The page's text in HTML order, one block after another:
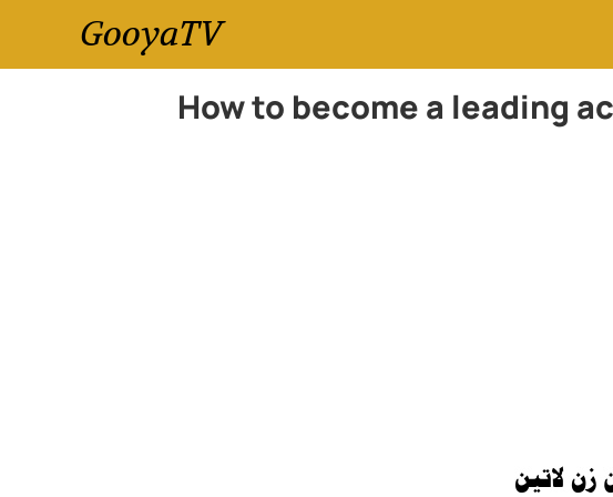
GooyaTV
How to become a leading